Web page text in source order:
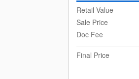
Retail Value
Sale Price
Doc Fee
Final Price